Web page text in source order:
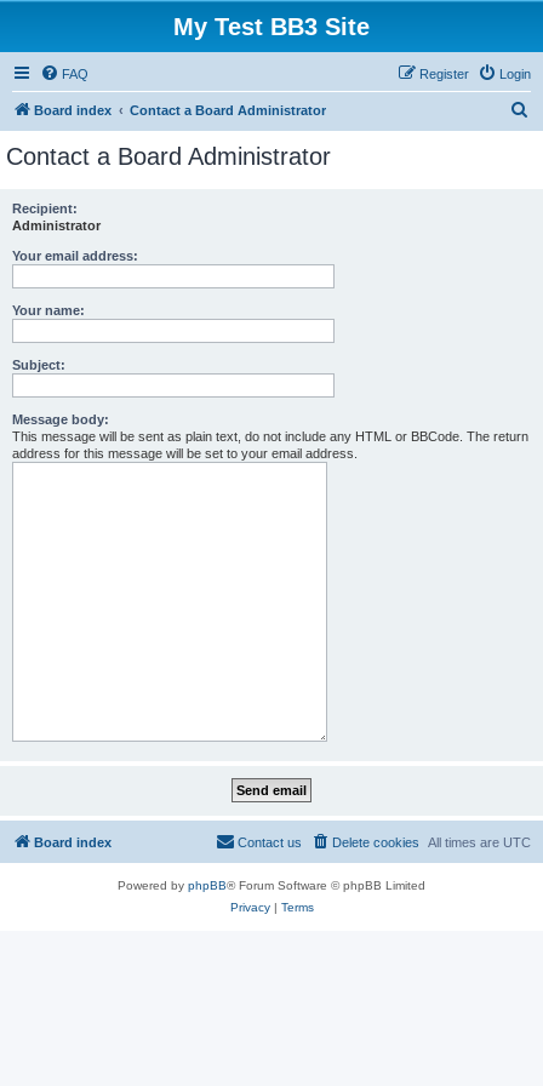
My Test BB3 Site
FAQ Login
Register
Board index Contact a Board Administrator
Contact a Board Administrator
Recipient:
Administrator
Your email address:
Your name:
Subject:
Message body:
This message will be sent as plain text, do not include any HTML or BBCode. The return
address for this message will be set to your email address.
Board index All times are UTC
Delete cookies
Contact us
Powered by phpBB® Forum Software © phpBB Limited
Privacy| Terms